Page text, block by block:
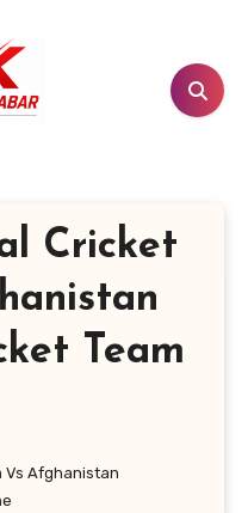
Cricket
Team
Vs Afghanistan